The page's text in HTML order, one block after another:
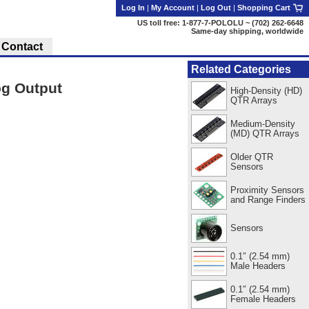
Output
Related Categories
High-Density (HD)
QTR Arrays
Medium-Density
(MD) QTR Arrays
Older QTR
Sensors
Proximity Sensors
and Range Finders
Sensors
0.1″ (2.54 mm)
Male Headers
0.1″ (2.54 mm)
Female Headers
Log In | My Account | Log Out | Shopping Cart
US toll free: 1-877-7-POLOLU ~ (702) 262-6648
Same-day shipping, worldwide
Contact